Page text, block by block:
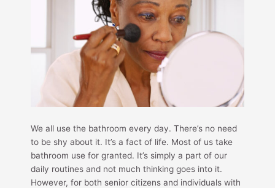
We all use the bathroom every day. There’s no need
to be shy about it. It’s a fact of life. Most of us take
bathroom use for granted. It’s simply a part of our
daily routines and not much thinking goes into it.
However, for both senior citizens and individuals with